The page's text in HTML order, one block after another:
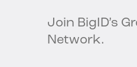
Join BigID’s
Network.